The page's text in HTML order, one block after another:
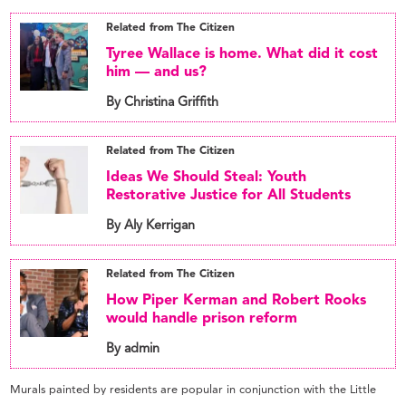
Related from The Citizen
Tyree Wallace is home. What did it cost
him — and us?
By Christina Griffith
Related from The Citizen
Ideas We Should Steal: Youth
Restorative Justice for All Students
By Aly Kerrigan
Related from The Citizen
How Piper Kerman and Robert Rooks
would handle prison reform
By admin
Murals painted by residents are popular in conjunction with the Little